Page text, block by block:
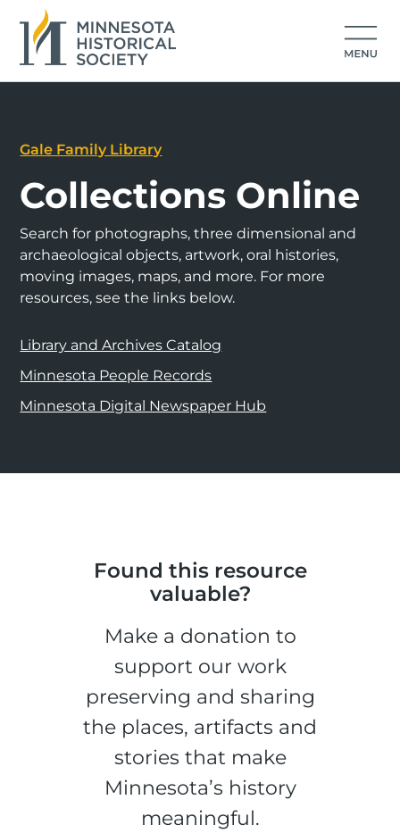
Gale Family Library
Collections Online
Search for photographs, three dimensional and
archaeological objects, artwork, oral histories,
moving images, maps, and more. For more
resources, see the links below.
Library and Archives Catalog
Minnesota People Records
Minnesota Digital Newspaper Hub
Found this resource
valuable?
Make a donation to
support our work
preserving and sharing
the places, artifacts and
stories that make
Minnesota’s history
meaningful.